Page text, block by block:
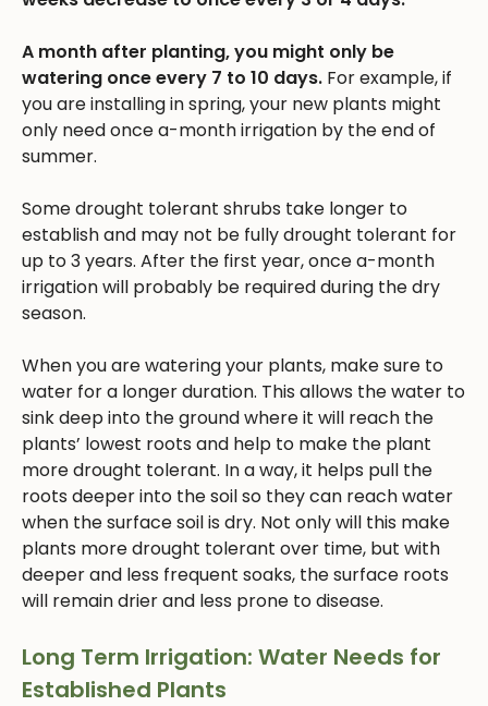
A month after planting, you might only be
watering once every 7 to 10 days. For example, if
you are installing in spring, your new plants might
only need once a-month irrigation by the end of
summer.
Some drought tolerant shrubs take longer to
establish and may not be fully drought tolerant for
up to 3 years. After the first year, once a-month
irrigation will probably be required during the dry
season.
When you are watering your plants, make sure to
water for a longer duration. This allows the water to
sink deep into the ground where it will reach the
plants’ lowest roots and help to make the plant
more drought tolerant. In a way, it helps pull the
roots deeper into the soil so they can reach water
when the surface soil is dry. Not only will this make
plants more drought tolerant over time, but with
deeper and less frequent soaks, the surface roots
will remain drier and less prone to disease.
Long Term Irrigation: Water Needs for
Established Plants